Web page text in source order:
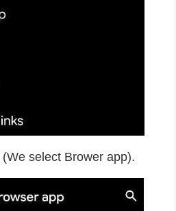
(We select Brower app).